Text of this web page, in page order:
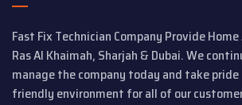
Fast Fix Technician Company Provide
Ras Al Khaimah, Sharjah & Dubai. We
manage the company today and take
friendly environment for all of our